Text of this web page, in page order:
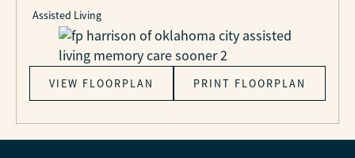
Assisted Living
VIEW FLOORPLAN PRINT FLOORPLAN